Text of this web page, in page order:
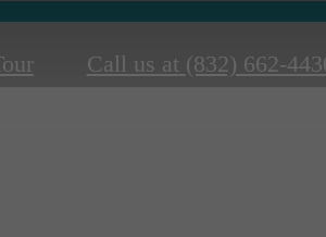
Call us at (832) 662-